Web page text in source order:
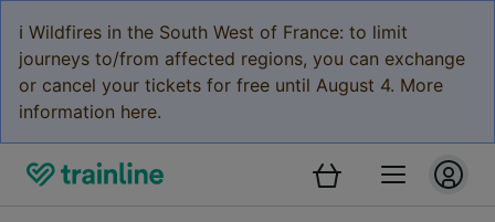
ℹ️ Wildfires in the South West of France: to limit
journeys to/from affected regions, you can exchange
or cancel your tickets for free until August 4. More
information here.